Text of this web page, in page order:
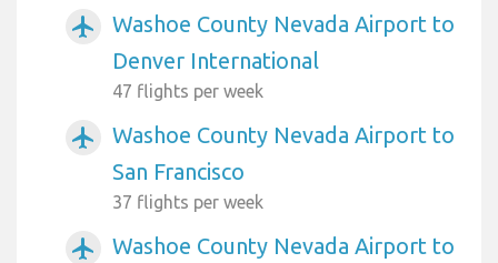
airplanemode_active
Washoe County Nevada Airport to
Denver International
47 flights per week
airplanemode_active
Washoe County Nevada Airport to
San Francisco
37 flights per week
airplanemode_active
Washoe County Nevada Airport to